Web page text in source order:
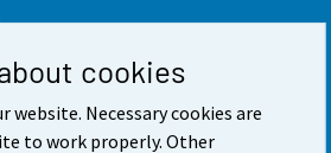
cookies
website. Necessary cookies are
to work properly. Other